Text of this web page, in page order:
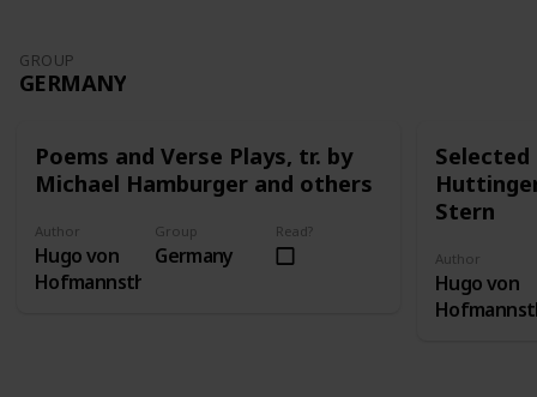
GROUP
GERMANY
Poems and Verse Plays, tr. by
Michael Hamburger and others
Author
Hugo von
Hofmannsthal
Group
Germany
Read?
Selected
Stern
Author
Hugo von